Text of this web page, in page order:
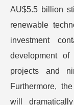
AU$5.5 billion
renewable
investment
development of
projects and
Furthermore,
will